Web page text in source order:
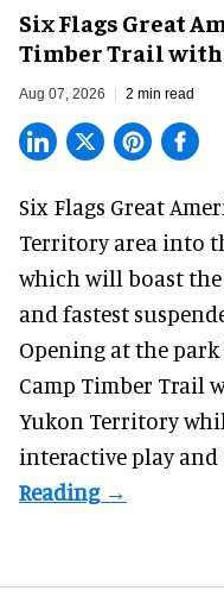
Six Flags Great
Timber Trail
Aug 07, 2026 2 min read
Six Flags Great
Territory area into
which will boast the
and fastest
Opening at thepark
Camp Timber Trail
Yukon Territory
interactive play and